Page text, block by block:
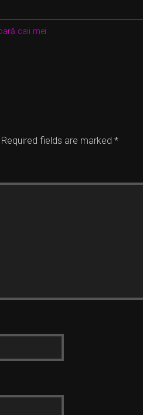
caii mei
Required fields are marked *